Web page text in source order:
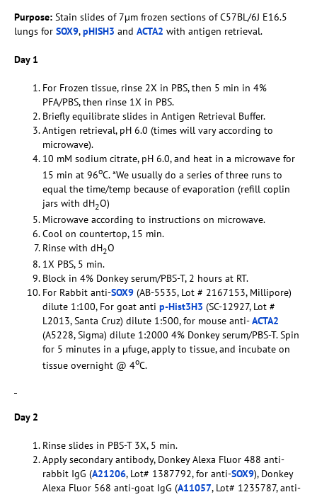
Purpose: Stain slides of 7µm frozen sections of C57BL/6J E16.5
lungs for SOX9,pHISH3 and ACTA2 with antigen retrieval.
Day 1
For Frozen tissue, rinse 2X in PBS, then 5 min in 4%
PFA/PBS, then rinse 1X in PBS.
Briefly equilibrate slides in Antigen Retrieval Buffer.
Antigen retrieval, pH 6.0 (times will vary according to
microwave).
10 mM sodium citrate, pH 6.0, and heat in a microwave for
15 min at 96oC. *We usually do a series of three runs to
equal the time/temp because of evaporation (refill coplin
jars with dH2O)
Microwave according to instructions on microwave.
Cool on countertop, 15 min.
Rinse with dH2O
1X PBS, 5 min.
Block in 4% Donkey serum/PBS-T, 2 hours at RT.
For Rabbit anti-SOX9 (AB-5535, Lot # 2167153, Millipore)
dilute 1:100, For goat anti p-Hist3H3 (SC-12927, Lot #
L2013, Santa Cruz) dilute 1:500, for mouse anti-ACTA2
(A5228, Sigma) dilute 1:2000 4% Donkey serum/PBS-T. Spin
for 5 minutes in a µfuge, apply to tissue, and incubate on
tissue overnight @ 4oC.
Day 2
Rinse slides in PBS-T 3X, 5 min.
Apply secondary antibody, Donkey Alexa Fluor 488 anti-
rabbit IgG (A21206, Lot# 1387792, for anti-SOX9), Donkey
Alexa Fluor 568 anti-goat IgG (A11057, Lot# 1235787, anti-